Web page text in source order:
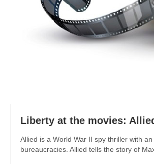
Liberty at the movies:
Allied is a World War II spy thriller with
bureaucracies. Allied tells the story of